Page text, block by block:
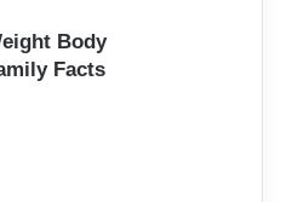
Body
Facts